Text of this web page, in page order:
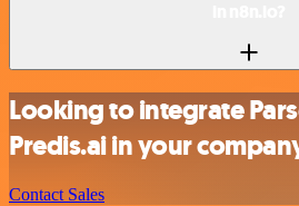
Looking to integrate
Predis.ai in your
Contact Sales